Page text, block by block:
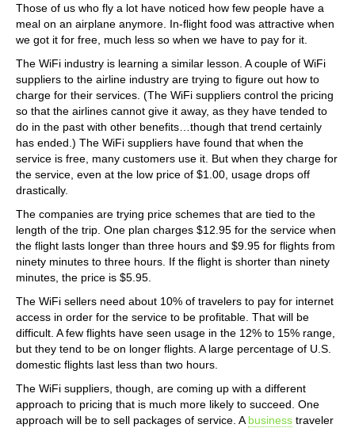
Those of us who fly a lot have noticed how few people have a
meal on an airplane anymore. In-flight food was attractive when
we got it for free, much less so when we have to pay for it.
The WiFi industry is learning a similar lesson. A couple of WiFi
suppliers to the airline industry are trying to figure out how to
charge for their services. (The WiFi suppliers control the pricing
so that the airlines cannot give it away, as they have tended to
do in the past with other benefits…though that trend certainly
has ended.) The WiFi suppliers have found that when the
service is free, many customers use it. But when they charge for
the service, even at the low price of $1.00, usage drops off
drastically.
The companies are trying price schemes that are tied to the
length of the trip. One plan charges $12.95 for the service when
the flight lasts longer than three hours and $9.95 for flights from
ninety minutes to three hours. If the flight is shorter than ninety
minutes, the price is $5.95.
The WiFi sellers need about 10% of travelers to pay for internet
access in order for the service to be profitable. That will be
difficult. A few flights have seen usage in the 12% to 15% range,
but they tend to be on longer flights. A large percentage of U.S.
domestic flights last less than two hours.
The WiFi suppliers, though, are coming up with a different
approach to pricing that is much more likely to succeed. One
approach will be to sell packages of service. A business traveler